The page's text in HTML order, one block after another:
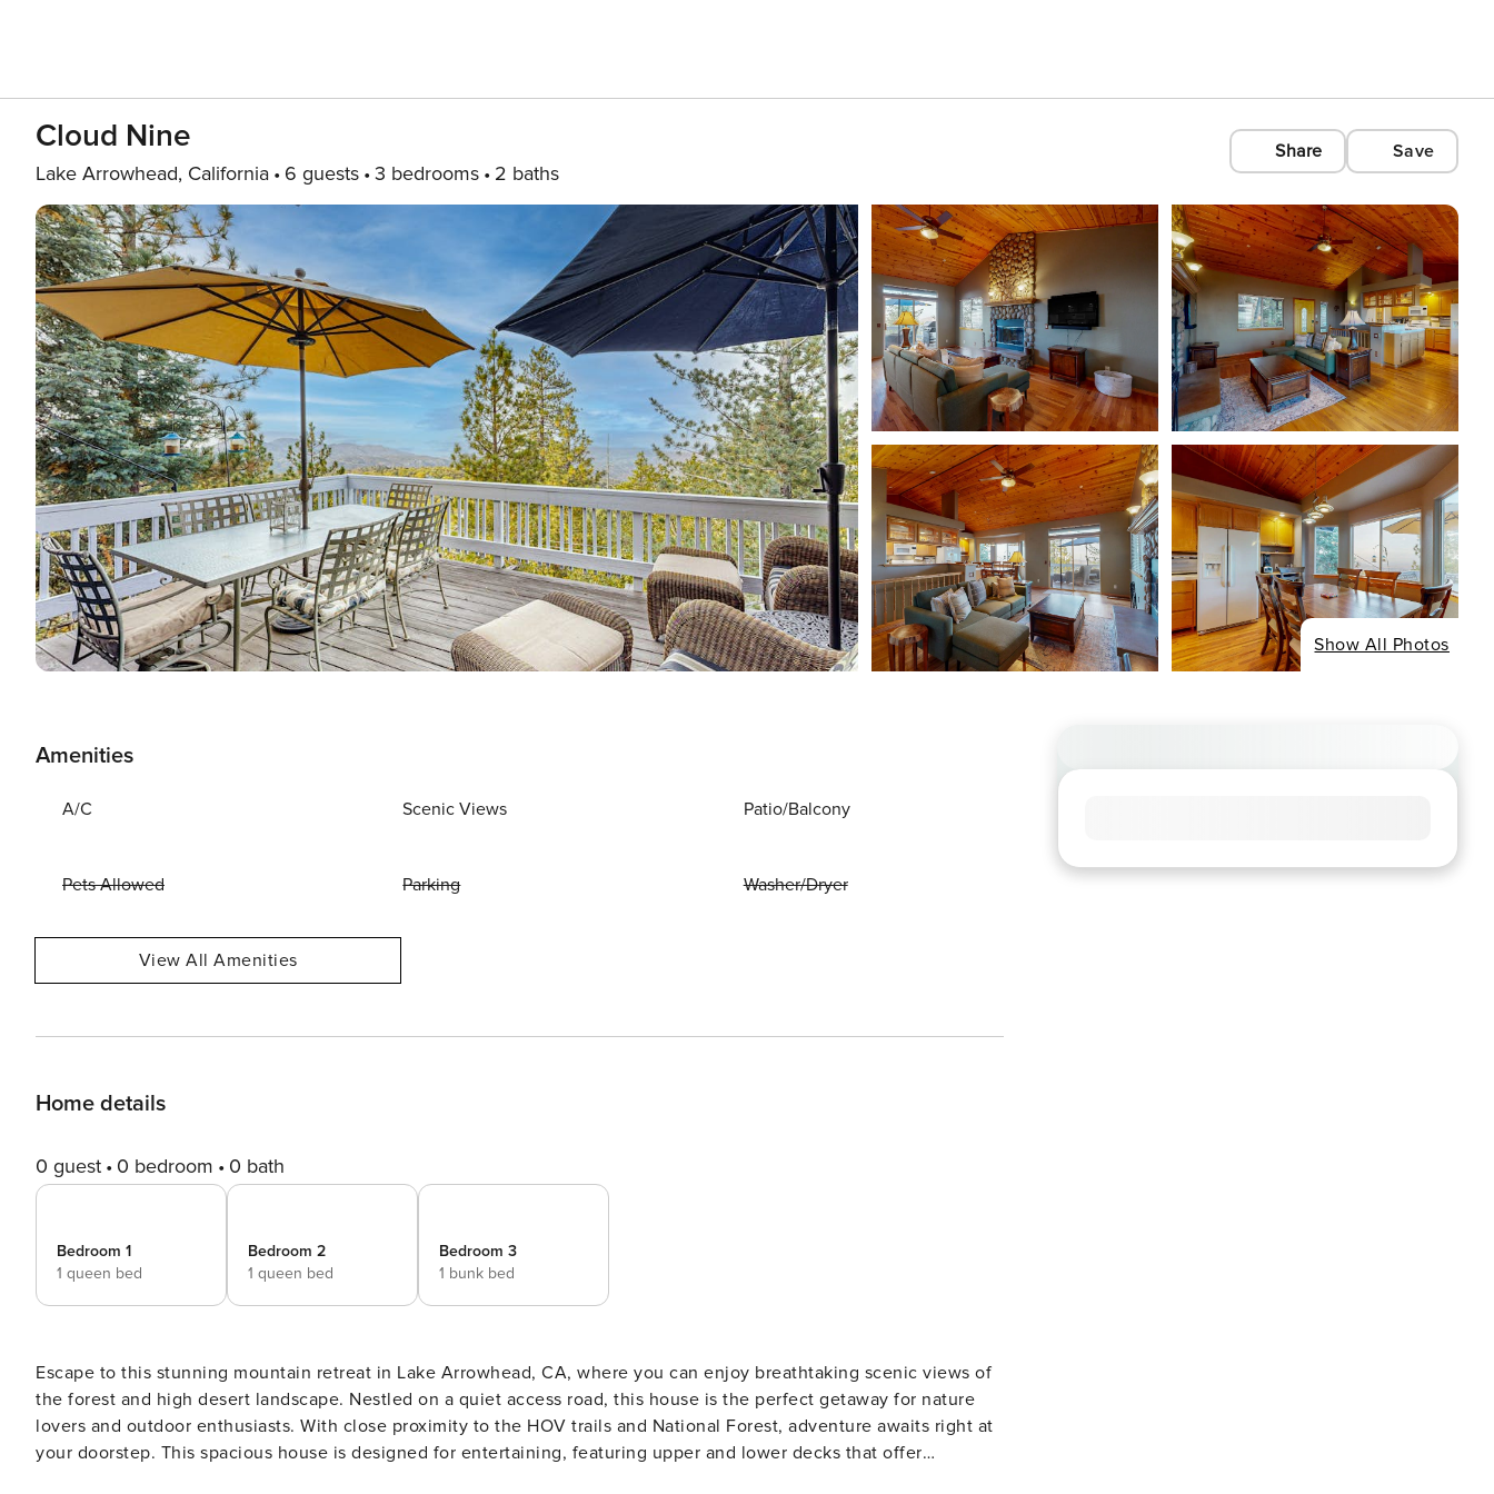
Cloud Nine
Lake Arrowhead, California 6 guests 3 bedrooms 2 baths
Share Save
Show All Photos
Amenities
A/C Scenic Views Patio/Balcony
Pets Allowed Parking Washer/Dryer
View All Amenities
Home details
0 guest 0 bedroom 0 bath
Bedroom 1
1 queen bed
Bedroom 2
1 queen bed
Bedroom 3
1 bunk bed
Escape to this stunning mountain retreat in Lake Arrowhead, CA, where you can enjoy breathtaking scenic views of
the forest and high desert landscape. Nestled on a quiet access road, this house is the perfect getaway for nature
lovers and outdoor enthusiasts. With close proximity to the HOV trails and National Forest, adventure awaits right at
your doorstep. This spacious house is designed for entertaining, featuring upper and lower decks that offer